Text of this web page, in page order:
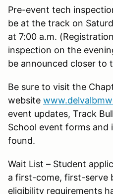
Pre-event tech
be at the track on
at 7:00 a.m.
inspection on the
be announced closer to
Be sure to visit the
website
event updates, Track
School event forms and
found.
Wait List – Student
a first-come, first-serve
eligibility requirements